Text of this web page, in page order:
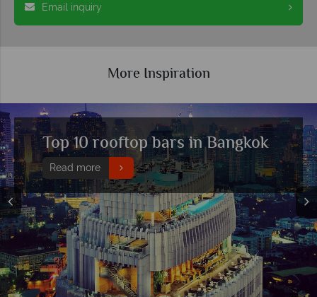
Email inquiry
More Inspiration
rooftop bars in Bangkok
more